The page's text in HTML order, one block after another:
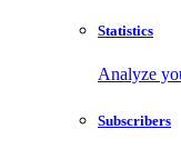
Statistics
Analyze
Subscribers